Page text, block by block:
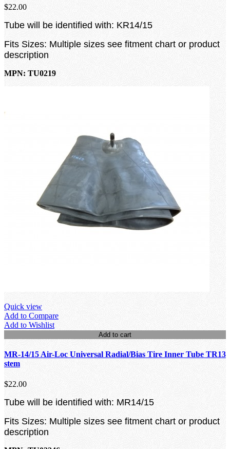
$22.00
Tube will be identified with: KR14/15
Fits Sizes: Multiple sizes see fitment chart or product
description
MPN: TU0219
Quick view
Add to Compare
Add to Wishlist
Add to cart
MR-14/15 Air-Loc Universal Radial/Bias Tire Inner Tube TR13
stem
$22.00
Tube will be identified with: MR14/15
Fits Sizes: Multiple sizes see fitment chart or product
description